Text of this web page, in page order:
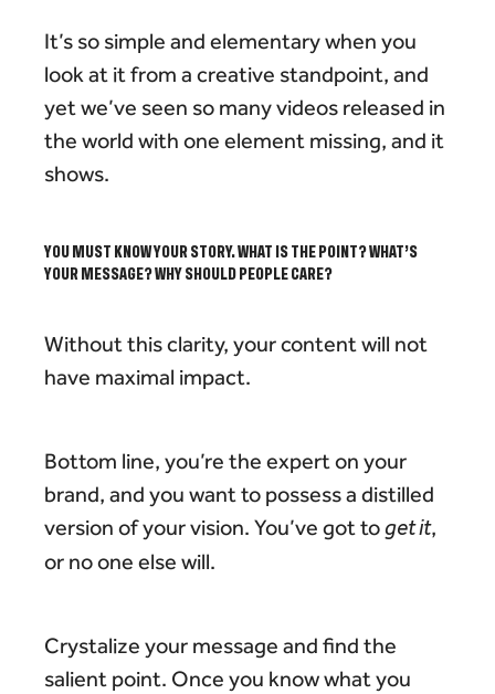
It’s so simple and elementary when you
look at it from a creative standpoint, and
yet we’ve seen so many videos released in
the world with one element missing, and it
shows.
YOU MUST KNOW YOUR STORY.WHAT IS THE POINT? WHAT’S
YOUR MESSAGE? WHY SHOULD PEOPLE CARE?
Without this clarity, your content will not
have maximal impact.
Bottom line, you’re the expert on your
brand, and you want to possess a distilled
version of your vision. You’ve got toget it,
or no one else will.
Crystalize your message and find the
salient point. Once you know what you